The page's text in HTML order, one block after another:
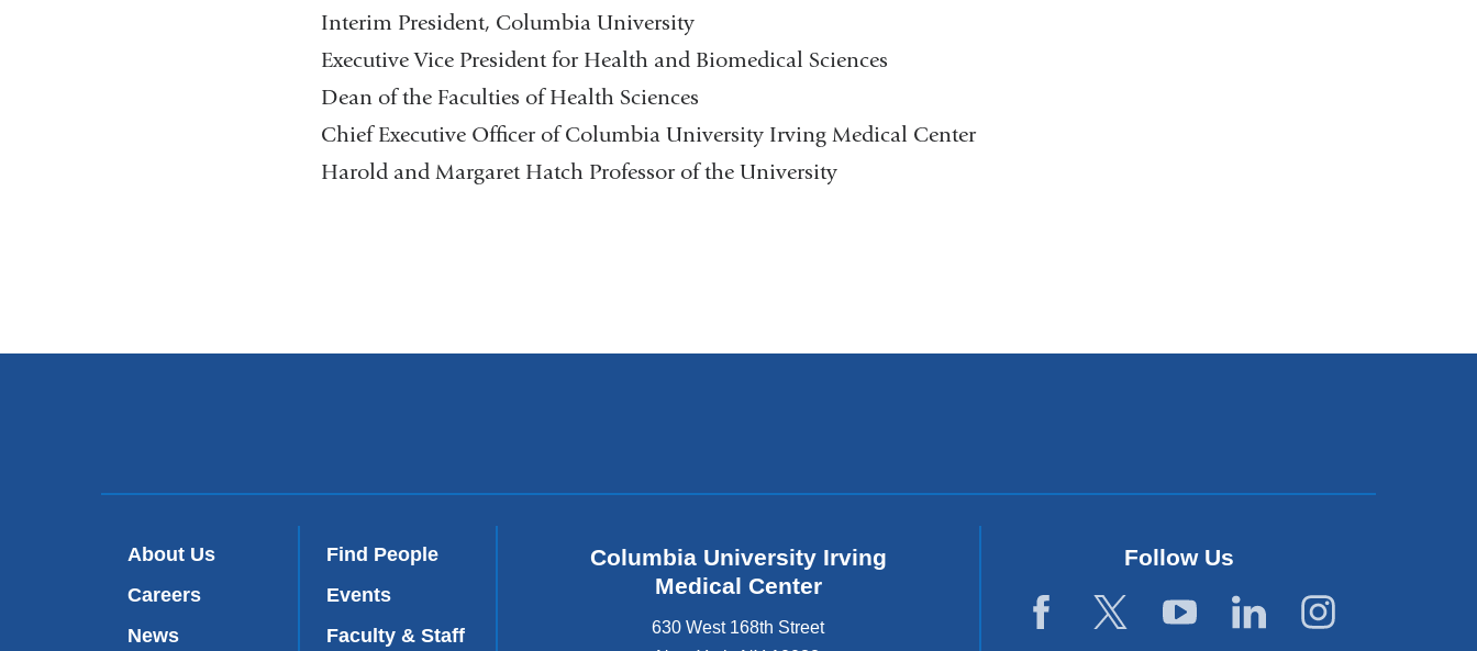
Interim President, Columbia University
Executive Vice President for Health and Biomedical Sciences
Dean of the Faculties of Health Sciences
Chief Executive Officer of Columbia University Irving Medical Center
Harold and Margaret Hatch Professor of the University
About Us
Careers
News
Find People
Events
Faculty & Staff
Columbia University Irving
Medical Center
630 West 168th Street
Follow Us